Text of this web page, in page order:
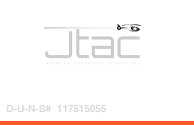
D-U-N-S# 117515055